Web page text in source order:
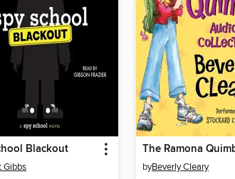
Blackout
Gibbs byBeverly Cleary